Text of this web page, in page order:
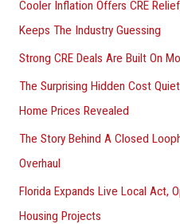
Cooler Inflation Offers CRE
Keeps The Industry Guessing
Strong CRE Deals Are Built On
The Surprising Hidden Cost
Home Prices Revealed
The Story Behind A Closed
Overhaul
Florida Expands Live Local Act,
Housing Projects